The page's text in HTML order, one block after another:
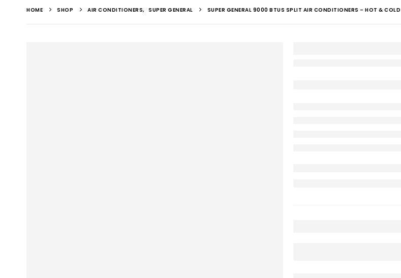
HOME SHOP AIR CONDITIONERS, SUPER GENERAL SUPER GENERAL 9000 BTUS SPLIT AIR CONDITIONERS – HOT & COLD